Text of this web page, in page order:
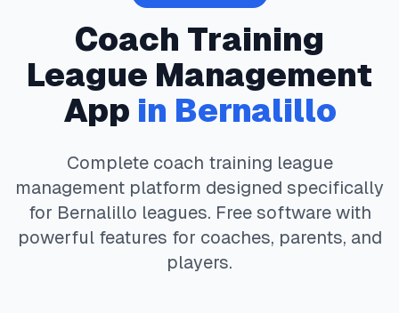
Coach Training
League Management
App in Bernalillo
Complete coach training league
management platform designed specifically
for Bernalillo leagues. Free software with
powerful features for coaches, parents, and
players.